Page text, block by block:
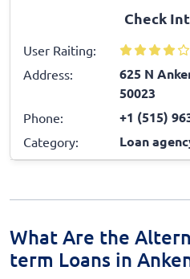
Check
User Raiting:
Address:
625 N
50023
Phone: +1 (515)
Category: Loan
What Are the
term Loans in